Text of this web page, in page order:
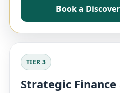
Book a
TIER 3
Strategic Finance